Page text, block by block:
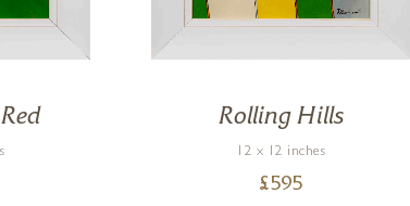
Rolling Hills
12 x 12 inches
£595